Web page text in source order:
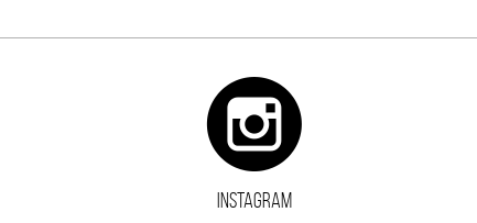
INSTAGRAM